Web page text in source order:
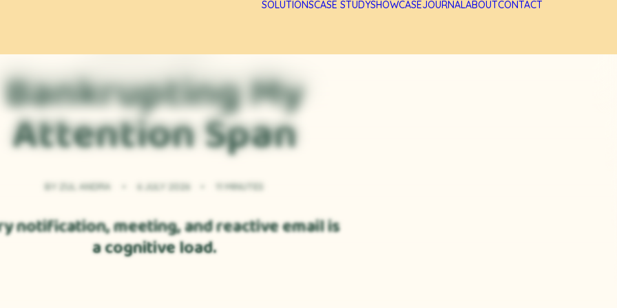
SOLUTIONSCASE STUDYSHOWCASEJOURNALABOUTCONTACT
PERSONAL CLARITY
Bankrupting My
Attention Span
BY ZUL ANDRA 6 JULY 2026 11 MINUTES
notification, meeting, and reactive email is
a cognitive load.